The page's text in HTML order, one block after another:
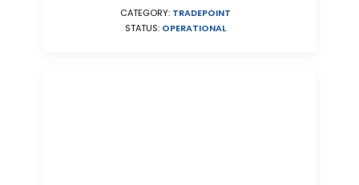
CATEGORY: TRADEPOINT
STATUS: OPERATIONAL